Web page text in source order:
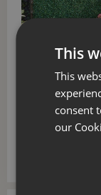
Faux Boxwood
Panel
£6.
This
This
consent
our